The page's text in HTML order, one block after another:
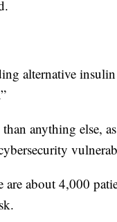
alternative
anything else,
are about 4,000